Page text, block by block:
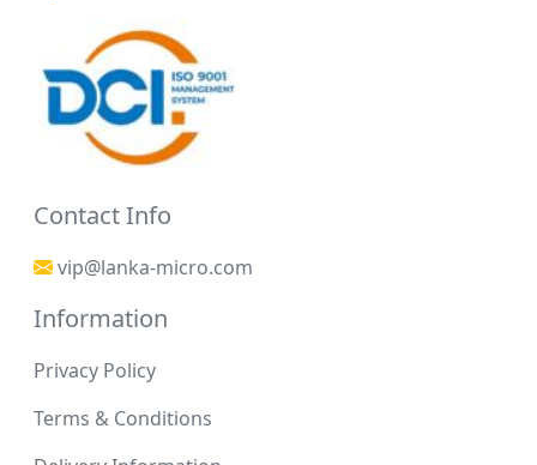
Contact Info
vip@lanka-micro.com
Information
Privacy Policy
Terms & Conditions